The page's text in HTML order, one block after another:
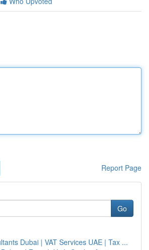
Report Page
Go
Dubai | VAT Services UAE | Tax ...